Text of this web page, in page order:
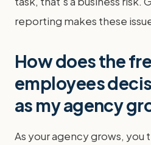
reporting makes these
How does the
employees
as my agency
As your agency grows, you